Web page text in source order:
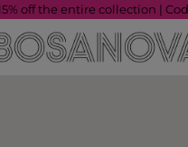
off the entire collection |